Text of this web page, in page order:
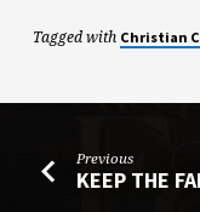
Tagged with Christian
Previous
KEEP THE